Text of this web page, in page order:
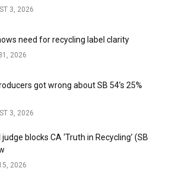
3, 2026
need for recycling label clarity
2026
got wrong about SB 54’s 25%
3, 2026
judge blocks CA ‘Truth in Recycling’ (SB
2026